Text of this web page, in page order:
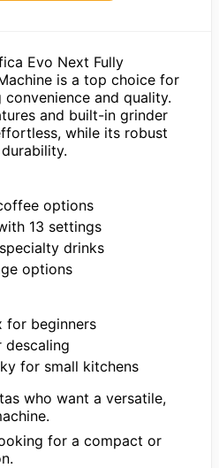
Evo Next Fully
is a top choice for
and quality.
and built-in grinder
while its robust
options
13 settings
drinks
options
for beginners
descaling
for small kitchens
who want a versatile,
for a compact or